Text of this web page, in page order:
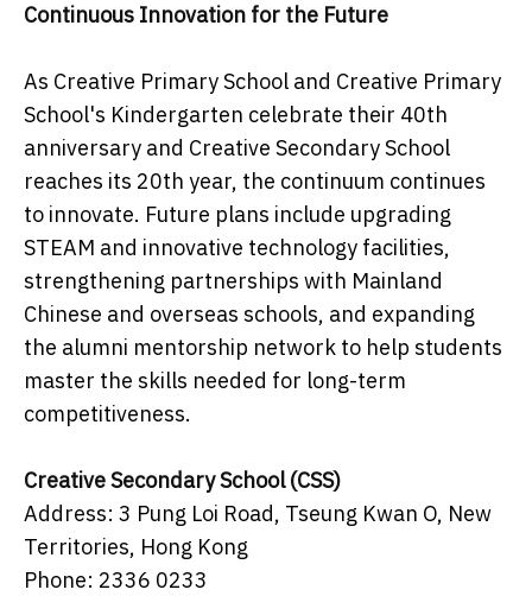
Continuous Innovation for the Future
As Creative Primary School and Creative Primary
School's Kindergarten celebrate their 40th
anniversary and Creative Secondary School
reaches its 20th year, the continuum continues
to innovate. Future plans include upgrading
STEAM and innovative technology facilities,
strengthening partnerships with Mainland
Chinese and overseas schools, and expanding
the alumni mentorship network to help students
master the skills needed for long-term
competitiveness.
Creative Secondary School (CSS)
Address: 3 Pung Loi Road, Tseung Kwan O, New
Territories, Hong Kong
Phone: 2336 0233